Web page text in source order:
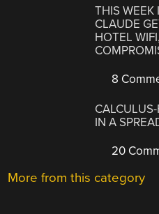
THIS WEEK
CLAUDE
HOTEL
8
IN A
20
More from this category